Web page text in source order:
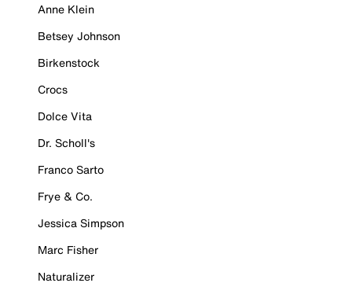
Anne Klein
Betsey Johnson
Birkenstock
Crocs
Dolce Vita
Dr. Scholl's
Franco Sarto
Frye & Co.
Jessica Simpson
Marc Fisher
Naturalizer